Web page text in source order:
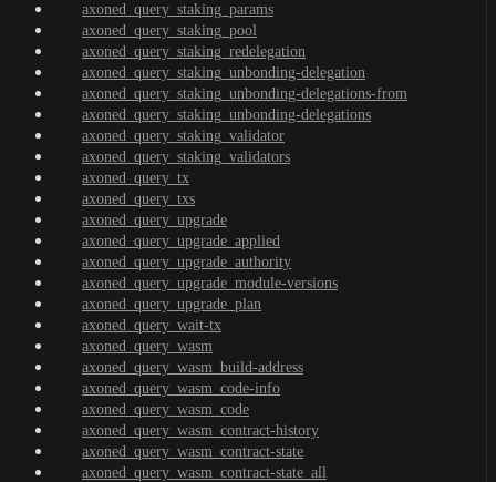
axoned_query_staking_params
axoned_query_staking_pool
axoned_query_staking_redelegation
axoned_query_staking_unbonding-delegation
axoned_query_staking_unbonding-delegations-from
axoned_query_staking_unbonding-delegations
axoned_query_staking_validator
axoned_query_staking_validators
axoned_query_tx
axoned_query_txs
axoned_query_upgrade
axoned_query_upgrade_applied
axoned_query_upgrade_authority
axoned_query_upgrade_module-versions
axoned_query_upgrade_plan
axoned_query_wait-tx
axoned_query_wasm
axoned_query_wasm_build-address
axoned_query_wasm_code-info
axoned_query_wasm_code
axoned_query_wasm_contract-history
axoned_query_wasm_contract-state
axoned_query_wasm_contract-state_all